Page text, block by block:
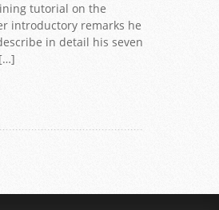
tutorial on the
introductory remarks he
in detail his seven